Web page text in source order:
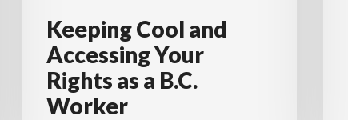
Keeping Cool and
Accessing Your
Rights as a B.C.
Worker